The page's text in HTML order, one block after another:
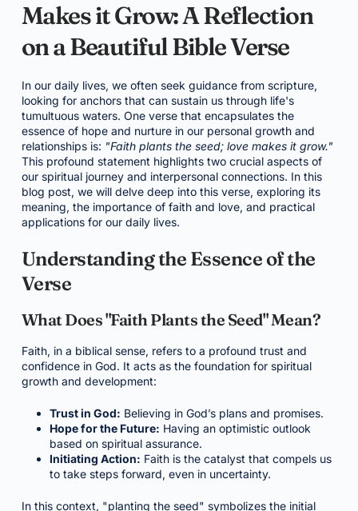
Makes it Grow: A Reflection
on a Beautiful Bible Verse
In our daily lives, we often seek guidance from scripture,
looking for anchors that can sustain us through life's
tumultuous waters. One verse that encapsulates the
essence of hope and nurture in our personal growth and
relationships is: "Faith plants the seed; love makes it grow."
This profound statement highlights two crucial aspects of
our spiritual journey and interpersonal connections. In this
blog post, we will delve deep into this verse, exploring its
meaning, the importance of faith and love, and practical
applications for our daily lives.
Understanding the Essence of the
Verse
What Does "Faith Plants the Seed" Mean?
Faith, in a biblical sense, refers to a profound trust and
confidence in God. It acts as the foundation for spiritual
growth and development:
Trust in God: Believing in God’s plans and promises.
Hope for the Future: Having an optimistic outlook
based on spiritual assurance.
Initiating Action: Faith is the catalyst that compels us
to take steps forward, even in uncertainty.
In this context, "planting the seed" symbolizes the initial